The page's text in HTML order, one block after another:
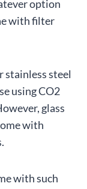
option
with filter
stainless steel
using CO2
glass
with
with such